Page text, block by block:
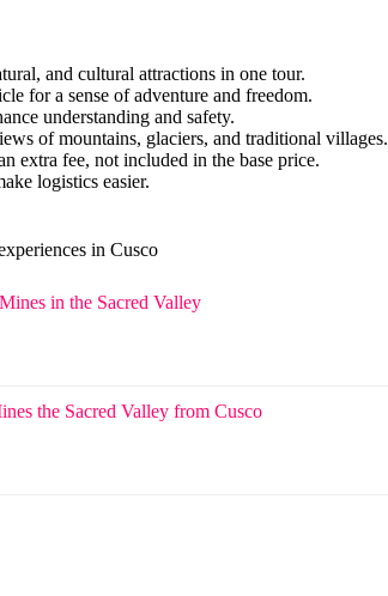
and cultural attractions in one tour.
for a sense of adventure and freedom.
understanding and safety.
of mountains, glaciers, and traditional villages.
extra fee, not included in the base price.
logistics easier.
in Cusco
in the Sacred Valley
the Sacred Valley from Cusco